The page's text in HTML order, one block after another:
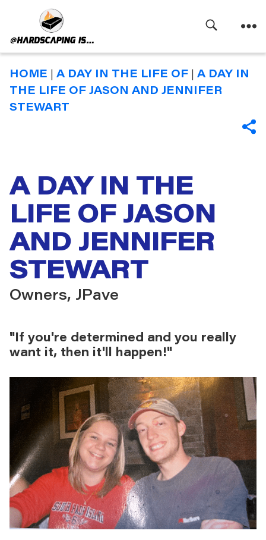
Hardscaping
HOME | A DAY IN THE LIFE OF | A DAY IN
THE LIFE OF JASON AND JENNIFER
STEWART
A DAY IN THE
LIFE OF JASON
AND JENNIFER
STEWART
Owners, JPave
"If you're determined and you really
want it, then it'll happen!"